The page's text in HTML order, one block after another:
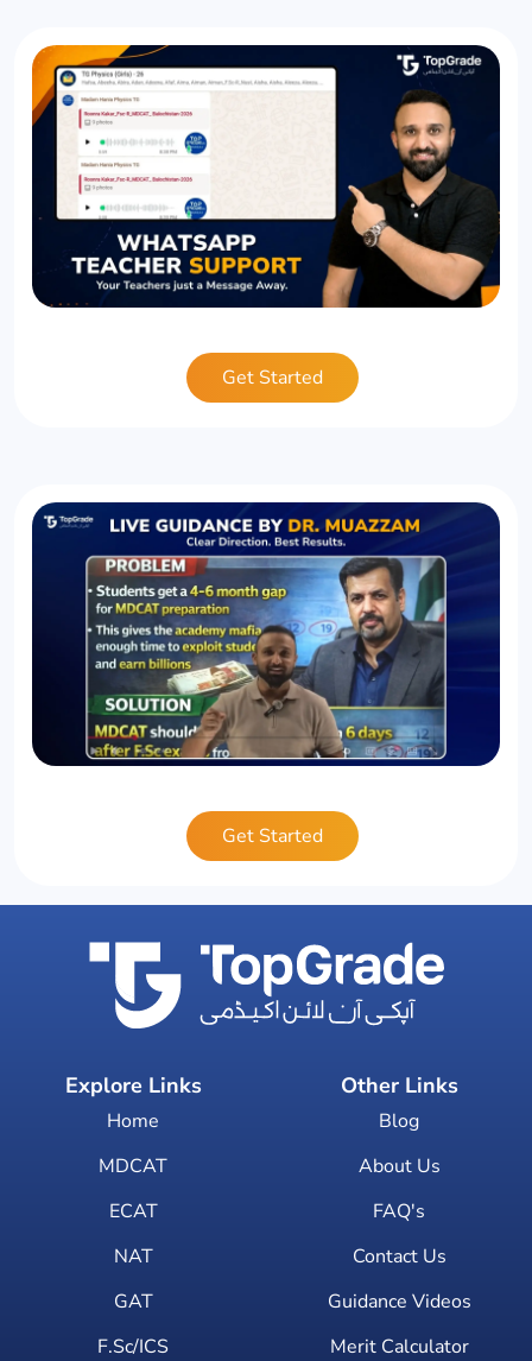
Get Started
Get Started
Explore Links
Home
MDCAT
ECAT
NAT
GAT
F.Sc/ICS
Other Links
Blog
About Us
FAQ's
Contact Us
Guidance Videos
Merit Calculator